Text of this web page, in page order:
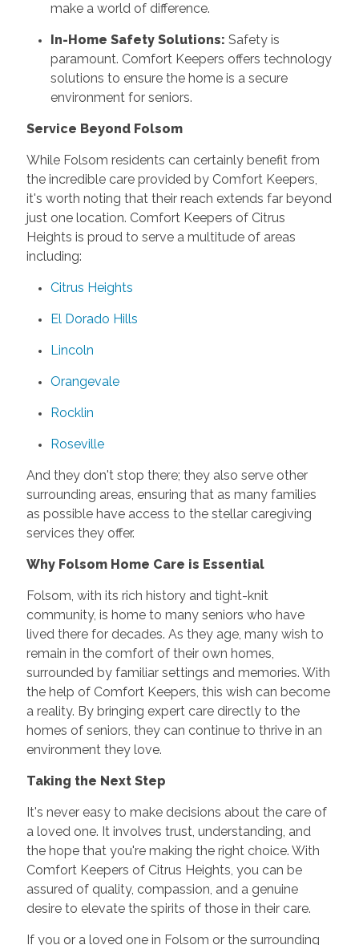
make a world of difference.
In-Home Safety Solutions: Safety is
paramount. Comfort Keepers offers technology
solutions to ensure the home is a secure
environment for seniors.
Service Beyond Folsom
While Folsom residents can certainly benefit from
the incredible care provided by Comfort Keepers,
it's worth noting that their reach extends far beyond
just one location. Comfort Keepers of Citrus
Heights is proud to serve a multitude of areas
including:
Citrus Heights
El Dorado Hills
Lincoln
Orangevale
Rocklin
Roseville
And they don't stop there; they also serve other
surrounding areas, ensuring that as many families
as possible have access to the stellar caregiving
services they offer.
Why Folsom Home Care is Essential
Folsom, with its rich history and tight-knit
community, is home to many seniors who have
lived there for decades. As they age, many wish to
remain in the comfort of their own homes,
surrounded by familiar settings and memories. With
the help of Comfort Keepers, this wish can become
a reality. By bringing expert care directly to the
homes of seniors, they can continue to thrive in an
environment they love.
Taking the Next Step
It's never easy to make decisions about the care of
a loved one. It involves trust, understanding, and
the hope that you're making the right choice. With
Comfort Keepers of Citrus Heights, you can be
assured of quality, compassion, and a genuine
desire to elevate the spirits of those in their care.
If you or a loved one in Folsom or the surrounding